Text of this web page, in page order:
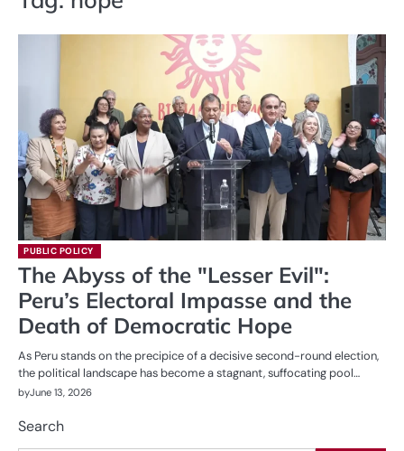
PUBLIC POLICY
The Abyss of the "Lesser Evil":
Peru’s Electoral Impasse and the
Death of Democratic Hope
As Peru stands on the precipice of a decisive second-round election,
the political landscape has become a stagnant, suffocating pool…
byJune 13, 2026
Search